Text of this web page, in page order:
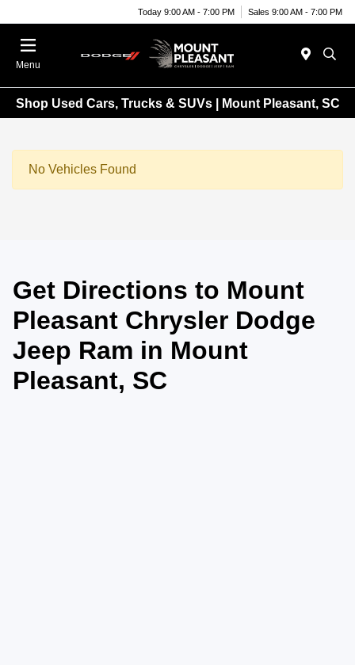
Today 9:00 AM - 7:00 PM Sales 9:00 AM - 7:00 PM
Menu
Shop Used Cars, Trucks & SUVs | Mount Pleasant, SC
No Vehicles Found
Get Directions to Mount
Pleasant Chrysler Dodge
Jeep Ram in Mount
Pleasant, SC